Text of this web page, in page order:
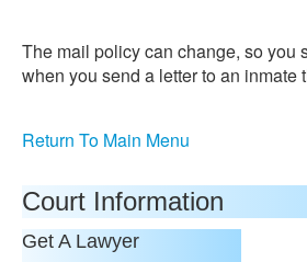
The mail policy can change, so you
when you send a letter to an inmate
Return To Main Menu
Court Information
Get A Lawyer